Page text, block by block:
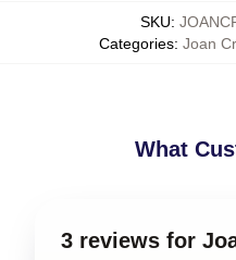
SKU:
Categories: Joan
What
3 reviews for